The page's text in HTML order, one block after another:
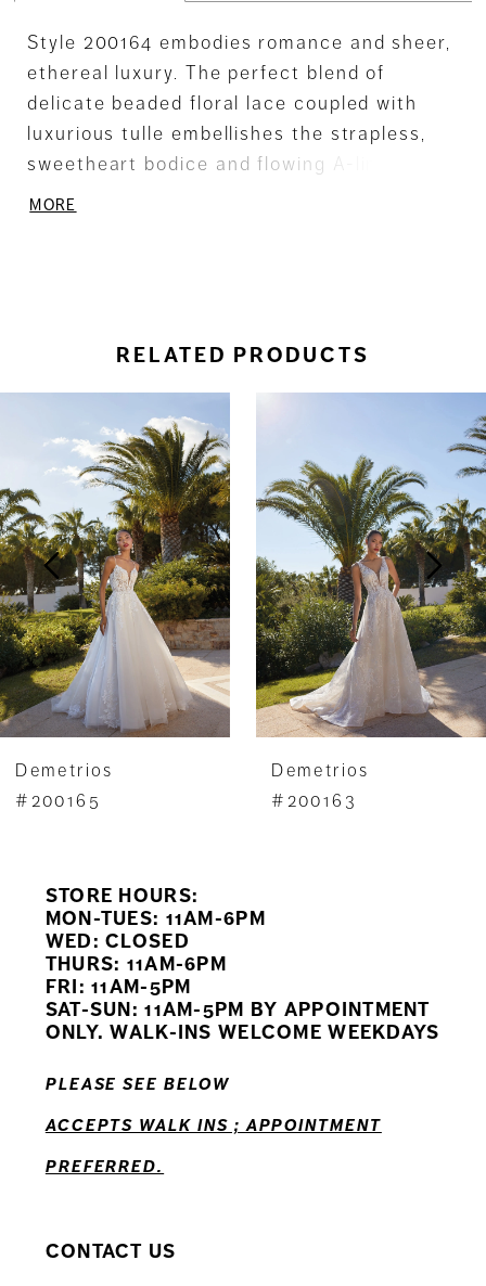
Style 200164 embodies romance and sheer,
ethereal luxury. The perfect blend of
delicate beaded floral lace coupled with
luxurious tulle embellishes the strapless,
sweetheart bodice and flowing A-line skirt.
Optional gauntlet sleeves add a touch of
MORE
RELATED PRODUCTS
Products
Carousel
Autoplay
Slide
Slide
2
3
4
5
6
8
10
12
14
Demetrios
#200165
Demetrios
#200163
STORE HOURS:
MON-TUES: 11AM-6PM
WED: CLOSED
THURS: 11AM-6PM
FRI: 11AM-5PM
SAT-SUN: 11AM-5PM BY APPOINTMENT
ONLY. WALK-INS WELCOME WEEKDAYS
PLEASE SEE BELOW
ACCEPTS WALK INS ; APPOINTMENT
PREFERRED.
CONTACT US